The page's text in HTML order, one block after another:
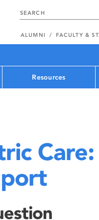
ALUMNI FACULTY &
Resources